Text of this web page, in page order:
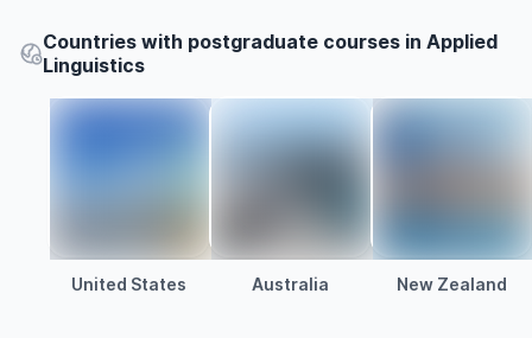
Countries with postgraduate courses in Applied
Linguistics
United States Australia New Zealand